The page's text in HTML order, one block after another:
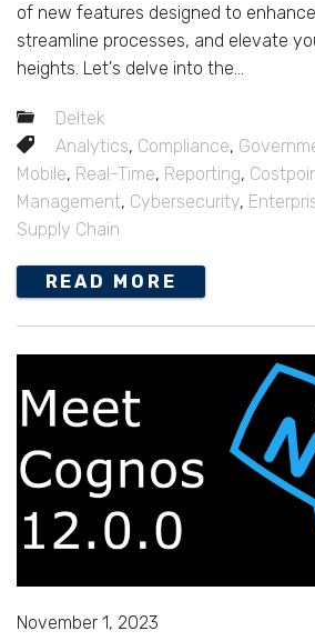
of new features designed to
streamline processes, and elevate
heights. Let's delve into the...
Deltek
Analytics, Compliance,
Mobile, Real-Time, Reporting,
Management, Cybersecurity,
Supply Chain
READ MORE
November 1, 2023